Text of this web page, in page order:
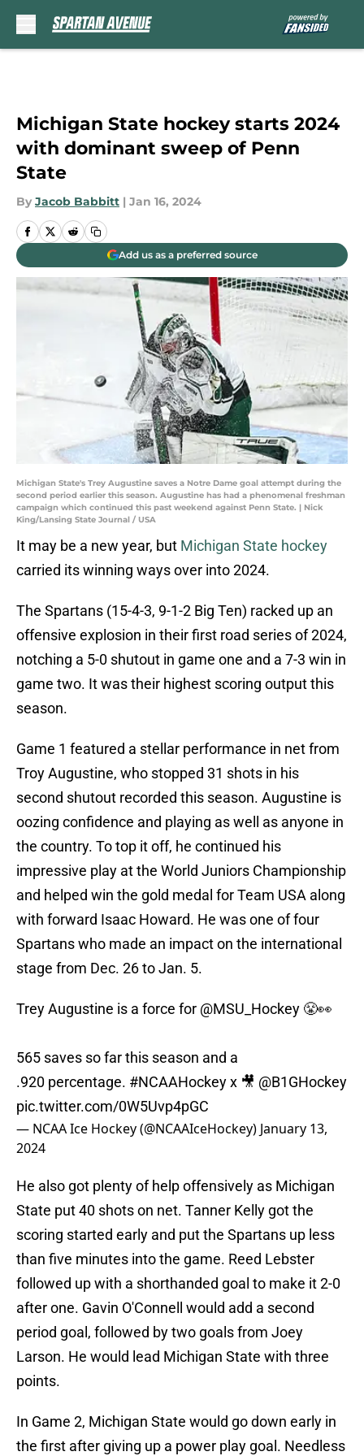
Michigan State hockey starts 2024
with dominant sweep of Penn
State
By Jacob Babbitt | Jan 16, 2024
Add us as a preferred source
Michigan State's Trey Augustine saves a Notre Dame goal attempt during the
second period earlier this season. Augustine has had a phenomenal freshman
campaign which continued this past weekend against Penn State. | Nick
King/Lansing State Journal / USA
It may be a new year, but Michigan State hockey
carried its winning ways over into 2024.
The Spartans (15-4-3, 9-1-2 Big Ten) racked up an
offensive explosion in their first road series of 2024,
notching a 5-0 shutout in game one and a 7-3 win in
game two. It was their highest scoring output this
season.
Game 1 featured a stellar performance in net from
Troy Augustine, who stopped 31 shots in his
second shutout recorded this season. Augustine is
oozing confidence and playing as well as anyone in
the country. To top it off, he continued his
impressive play at the World Juniors Championship
and helped win the gold medal for Team USA along
with forward Isaac Howard. He was one of four
Spartans who made an impact on the international
stage from Dec. 26 to Jan. 5.
Trey Augustine is a force for @MSU_Hockey 😤👀
565 saves so far this season and a
.920 percentage. #NCAAHockeyx 🎥 @B1GHockey
pic.twitter.com/0W5Uvp4pGC
— NCAA Ice Hockey (@NCAAIceHockey) January 13,
2024
He also got plenty of help offensively as Michigan
State put 40 shots on net. Tanner Kelly got the
scoring started early and put the Spartans up less
than five minutes into the game. Reed Lebster
followed up with a shorthanded goal to make it 2-0
after one. Gavin O'Connell would add a second
period goal, followed by two goals from Joey
Larson. He would lead Michigan State with three
points.
In Game 2, Michigan State would go down early in
the first after giving up a power play goal. Needless